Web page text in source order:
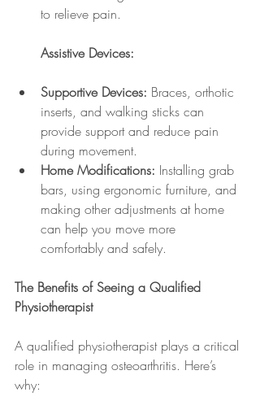
to relieve pain.
Assistive Devices:
Supportive Devices: Braces, orthotic
inserts, and walking sticks can
provide support and reduce pain
during movement.
Home Modifications: Installing grab
bars, using ergonomic furniture, and
making other adjustments at home
can help you move more
comfortably and safely.
The Benefits of Seeing a Qualified
Physiotherapist
A qualified physiotherapist plays a critical
role in managing osteoarthritis. Here’s
why: